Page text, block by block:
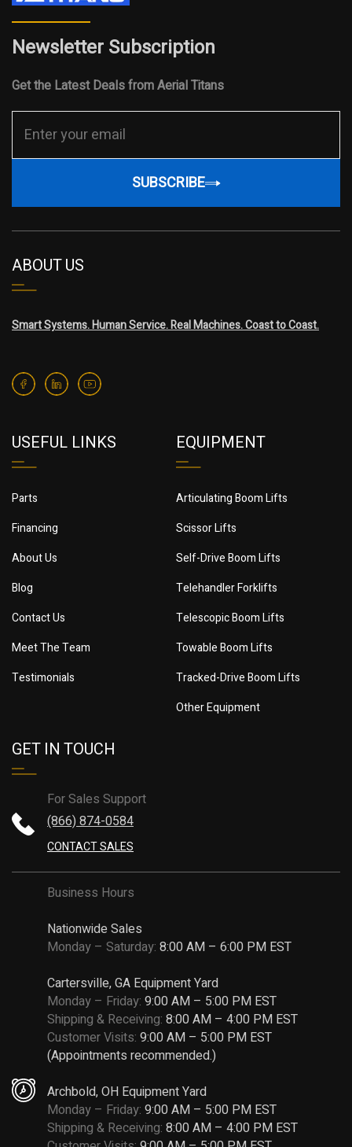
Newsletter Subscription
Get the Latest Deals from Aerial Titans
SUBSCRIBE
ABOUT US
Smart Systems. Human Service. Real Machines. Coast to Coast.
USEFUL LINKS
Parts
Financing
About Us
Blog
Contact Us
Meet The Team
Testimonials
EQUIPMENT
Articulating Boom Lifts
Scissor Lifts
Self-Drive Boom Lifts
Telehandler Forklifts
Telescopic Boom Lifts
Towable Boom Lifts
Tracked-Drive Boom Lifts
Other Equipment
GET IN TOUCH
For Sales Support
(866) 874-0584
CONTACT SALES
Business Hours
Nationwide Sales
Monday – Saturday: 8:00 AM – 6:00 PM EST
Cartersville, GA Equipment Yard
Monday – Friday: 9:00 AM – 5:00 PM EST
Shipping & Receiving: 8:00 AM – 4:00 PM EST
Customer Visits: 9:00 AM – 5:00 PM EST
(Appointments recommended.)
Archbold, OH Equipment Yard
Monday – Friday: 9:00 AM – 5:00 PM EST
Shipping & Receiving: 8:00 AM – 4:00 PM EST